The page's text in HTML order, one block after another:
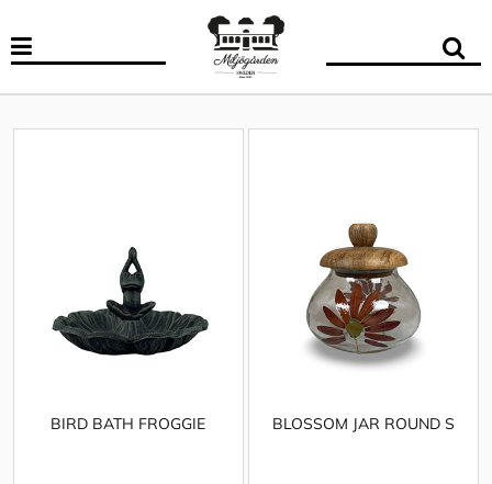
BIRD BATH FROGGIE BLOSSOM JAR ROUND S